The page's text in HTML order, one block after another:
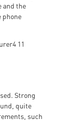
and the
phone
Strong
quite
such